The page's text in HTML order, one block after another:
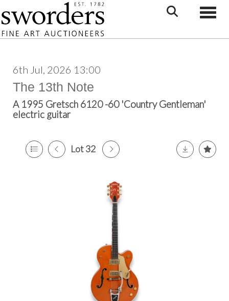
6th Jul, 2026 13:00
The 13th Note
A 1995 Gretsch 6120 -60 'Country Gentleman'
electric guitar
Lot 32